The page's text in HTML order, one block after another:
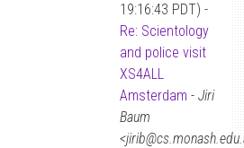
19:16:43 PDT) -
Re: Scientology
and police visit
XS4ALL
Amsterdam - Jiri
Baum